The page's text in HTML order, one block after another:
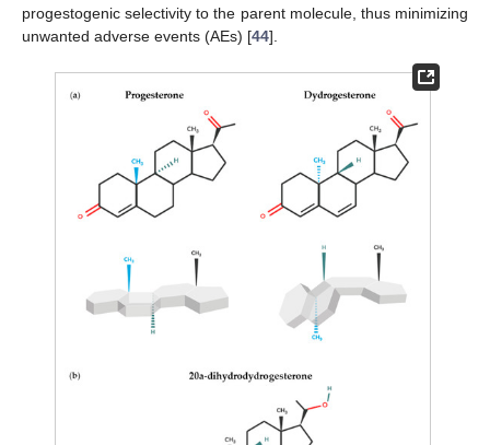
progestogenic selectivity to the parent molecule, thus minimizing
unwanted adverse events (AEs) [44].